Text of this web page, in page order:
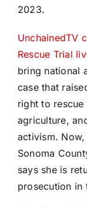
2023.
UnchainedTV
Rescue Trial
bring national
case that
right to
agriculture,
activism.
Sonoma
says she is
prosecution in